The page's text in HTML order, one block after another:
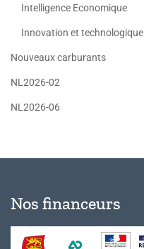
Intelligence Economique
Innovation et technologique
Nouveaux carburants
NL2026-02
NL2026-06
Nos financeurs